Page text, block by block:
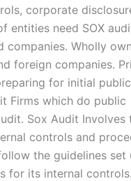
corporate
entities need SOX
companies. Wholly
foreign companies.
for initial public
Firms which do public
Sox Audit Involves
controls and
the guidelines set
for its internal